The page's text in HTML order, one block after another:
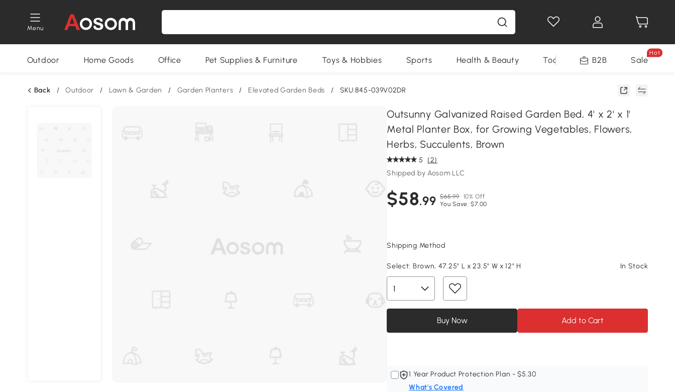
Menu
Outdoor Home Goods Office Pet Supplies & Furniture Toys & Hobbies Sports Health & Beauty Tools B2B Sale
Hot
Back / Outdoor / Lawn & Garden / Garden Planters / Elevated Garden Beds / SKU:845-039V02DR
Outsunny Galvanized Raised Garden Bed, 4' x 2' x 1'
Metal Planter Box, for Growing Vegetables, Flowers,
Herbs, Succulents, Brown
5 (2)
Shipped by Aosom LLC
$58.99 $65.99 10% Off
You Save: $7.00
Shipping Method
Select: Brown, 47.25" L x 23.5" W x 12" H In Stock
Buy Now Add to Cart
1 Year Product Protection Plan - $5.30
What's Covered